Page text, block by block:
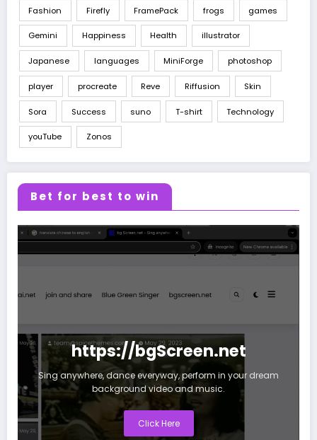
Fashion Firefly FramePack frogs games
Gemini Happiness Health illustrator
Japanese languages MiniForge photoshop
player procreate Reve Riffusion Skin
Sora Success suno T-shirt Technology
youTube Zonos
Bet for best to win
https://bgScreen.net
Sing anywhere, dance everyway, perform in your dream
background video and music.
Click Here